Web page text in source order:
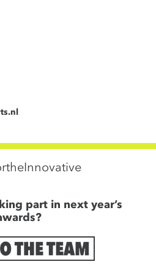
part in next year’s